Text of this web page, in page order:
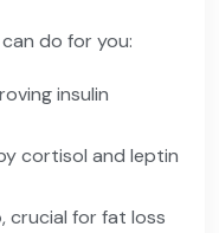
do for you:
insulin
cortisol and leptin
, crucial for fat loss